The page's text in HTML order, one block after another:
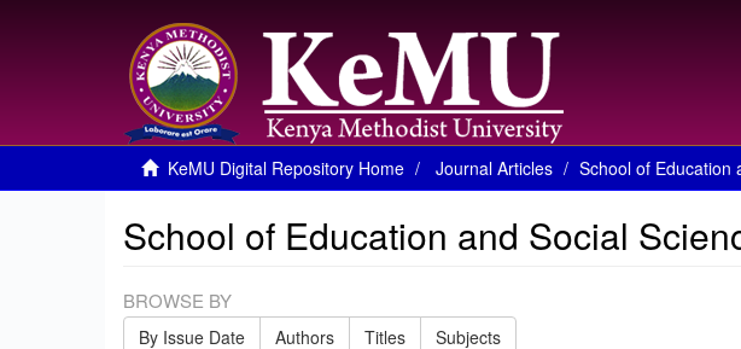
KeMU Digital Repository Home Journal Articles School of Education
School of Education and Social
BROWSE BY
By Issue Date Authors Titles Subjects